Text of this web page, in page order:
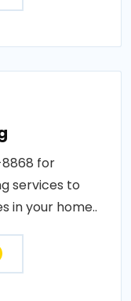
for
services to
in your home..